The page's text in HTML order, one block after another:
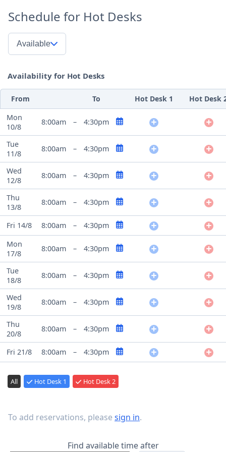
Schedule for Hot Desks
Available
Availability for Hot Desks
From To Hot Desk 1
Hot Desk
Mon
10/8
8:00am – 4:30pm
Tue
11/8
8:00am – 4:30pm
Wed
12/8
8:00am – 4:30pm
Thu
13/8
8:00am – 4:30pm
Fri 14/8 8:00am –
4:30pm
Mon
17/8
8:00am – 4:30pm
Tue
18/8
8:00am – 4:30pm
Wed
19/8
8:00am – 4:30pm
Thu
20/8
8:00am – 4:30pm
Fri 21/8 8:00am – 4:30pm
All Hot Desk 1 Hot Desk 2
To add reservations, please sign in.
Find available time after